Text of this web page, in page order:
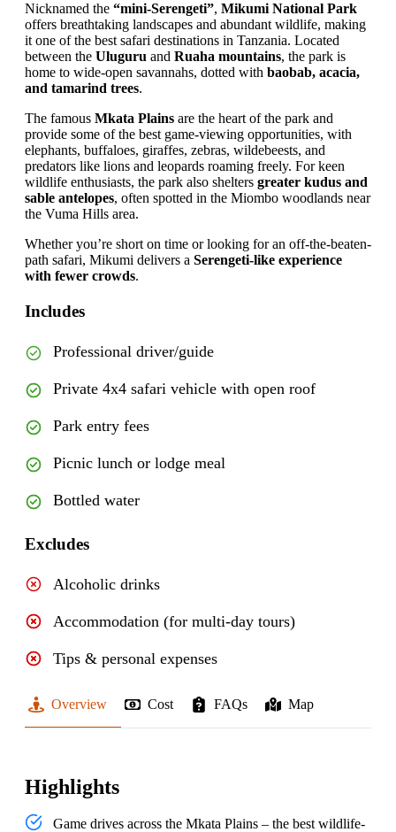
Nicknamed the “mini-Serengeti”, Mikumi National Park
offers breathtaking landscapes and abundant wildlife, making
it one of the best safari destinations in Tanzania. Located
between the Uluguru and Ruaha mountains, the park is
home to wide-open savannahs, dotted with baobab, acacia,
and tamarind trees.
The famous Mkata Plains are the heart of the park and
provide some of the best game-viewing opportunities, with
elephants, buffaloes, giraffes, zebras, wildebeests, and
predators like lions and leopards roaming freely. For keen
wildlife enthusiasts, the park also shelters greater kudus and
sable antelopes, often spotted in the Miombo woodlands near
the Vuma Hills area.
Whether you’re short on time or looking for an off-the-beaten-
path safari, Mikumi delivers a Serengeti-like experience
with fewer crowds.
Includes
Professional driver/guide
Private 4x4 safari vehicle with open roof
Park entry fees
Picnic lunch or lodge meal
Bottled water
Excludes
Alcoholic drinks
Accommodation (for multi-day tours)
Tips & personal expenses
Overview Cost FAQs Map
Highlights
Game drives across the Mkata Plains – the best wildlife-